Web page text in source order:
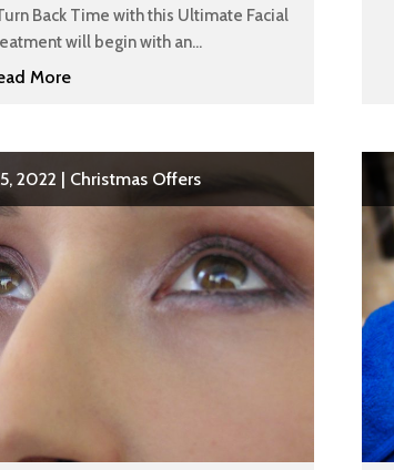
Back Time with this Ultimate Facial
will begin with an...
More
2022 | Christmas Offers